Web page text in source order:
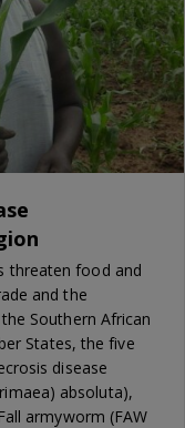
threaten food and
and the
Southern African
States, the five
disease
absoluta),
armyworm (FAW